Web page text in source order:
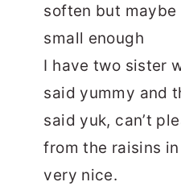
soften but maybe
small enough
I have two sister
said yummy and
said yuk, can’t
from the raisins
very nice.